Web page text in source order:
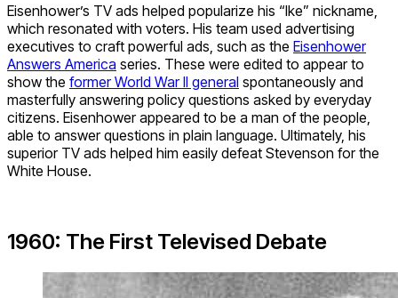
Eisenhower’s TV ads helped popularize his “Ike” nickname,
which resonated with voters. His team used advertising
executives to craft powerful ads, such as the Eisenhower
Answers America series. These were edited to appear to
show the former World War II general spontaneously and
masterfully answering policy questions asked by everyday
citizens. Eisenhower appeared to be a man of the people,
able to answer questions in plain language. Ultimately, his
superior TV ads helped him easily defeat Stevenson for the
White House.
1960: The First Televised Debate